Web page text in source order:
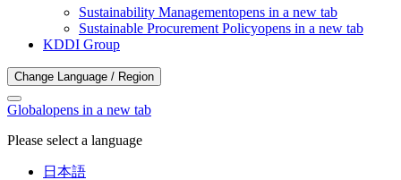
Sustainability Managementopens in a new tab
Sustainable Procurement Policyopens in a new tab
KDDI Group
Change Language / Region
Globalopens in a new tab
Please select a language
日本語